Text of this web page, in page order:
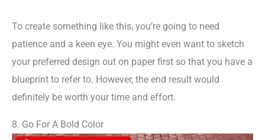
To create something like this, you’re going to need
patience and a keen eye. You might even want to sketch
your preferred design out on paper first so that you have a
blueprint to refer to. However, the end result would
definitely be worth your time and effort.
8. Go For A Bold Color